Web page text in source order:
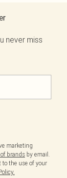
never miss
marketing
brands by email.
to the use of your